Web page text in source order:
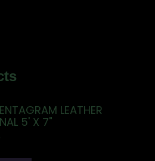
LEATHER
5' X 7"